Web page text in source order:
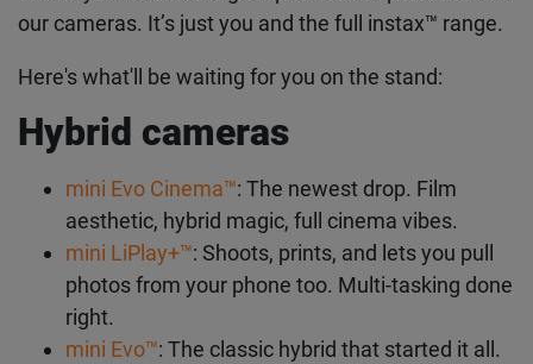
our cameras. It’s just you and the full instax™ range.
Here's what'll be waiting for you on the stand:
Hybrid cameras
mini Evo Cinema™: The newest drop. Film
aesthetic, hybrid magic, full cinema vibes.
mini LiPlay+™: Shoots, prints, and lets you pull
photos from your phone too. Multi-tasking done
right.
mini Evo™: The classic hybrid that started it all.